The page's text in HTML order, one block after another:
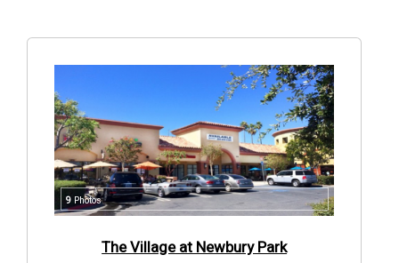
9Photos
The Village at Newbury Park